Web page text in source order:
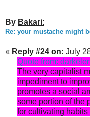
By Bakari:
Re: your mustache might
« Reply #24 on: July
Quote from:
The very capitalist
impediment to
promotes a social
some portion of the
for cultivating